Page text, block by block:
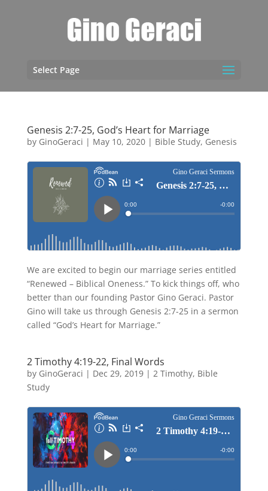
Select Page
Genesis 2:7-25, God’s Heart for Marriage
by GinoGeraci | May 10, 2020| Bible Study, Genesis
We are excited to begin our marriage series entitled
“Renewed – Biblical Oneness.” To kick things off, who
better than our founding Pastor Gino Geraci. Pastor
Gino will take us through Genesis 2:7-25 in a sermon
called “God’s Heart for Marriage.”
2 Timothy 4:19-22, Final Words
by GinoGeraci | Dec 29, 2019| 2 Timothy, Bible
Study